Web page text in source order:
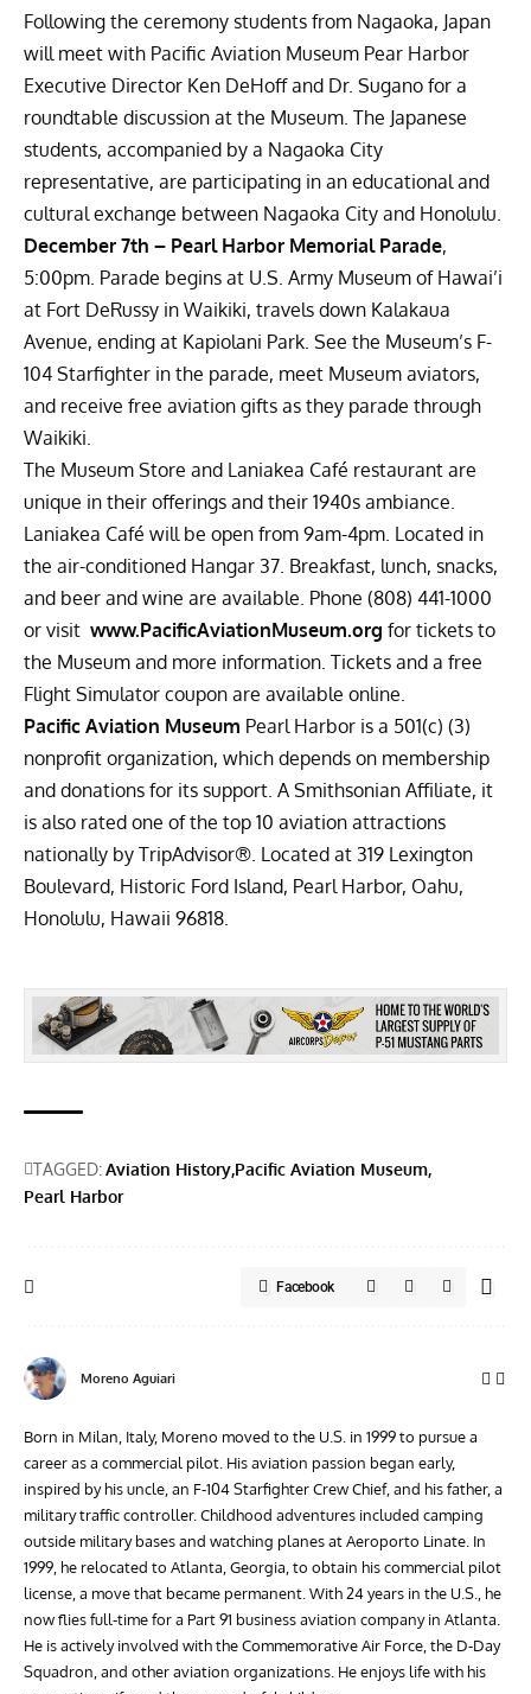
Following the ceremony students from Nagaoka, Japan
will meet with Pacific Aviation Museum Pear Harbor
Executive Director Ken DeHoff and Dr. Sugano for a
roundtable discussion at the Museum. The Japanese
students, accompanied by a Nagaoka City
representative, are participating in an educational and
cultural exchange between Nagaoka City and Honolulu.
December 7th – Pearl Harbor Memorial Parade,
5:00pm. Parade begins at U.S. Army Museum of Hawai’i
at Fort DeRussy in Waikiki, travels down Kalakaua
Avenue, ending at Kapiolani Park. See the Museum’s F-
104 Starfighter in the parade, meet Museum aviators,
and receive free aviation gifts as they parade through
Waikiki.
The Museum Store and Laniakea Café restaurant are
unique in their offerings and their 1940s ambiance.
Laniakea Café will be open from 9am-4pm. Located in
the air-conditioned Hangar 37. Breakfast, lunch, snacks,
and beer and wine are available. Phone (808) 441-1000
or visit www.PacificAviationMuseum.org for tickets to
the Museum and more information. Tickets and a free
Flight Simulator coupon are available online.
Pacific Aviation Museum Pearl Harbor is a 501(c) (3)
nonprofit organization, which depends on membership
and donations for its support. A Smithsonian Affiliate, it
is also rated one of the top 10 aviation attractions
nationally by TripAdvisor®. Located at 319 Lexington
Boulevard, Historic Ford Island, Pearl Harbor, Oahu,
Honolulu, Hawaii 96818.
TAGGED:Aviation History Pacific Aviation Museum
Pearl Harbor
Facebook
Moreno Aguiari
Born in Milan, Italy, Moreno moved to the U.S. in 1999 to pursue a
career as a commercial pilot. His aviation passion began early,
inspired by his uncle, an F-104 Starfighter Crew Chief, and his father, a
military traffic controller. Childhood adventures included camping
outside military bases and watching planes at Aeroporto Linate. In
1999, he relocated to Atlanta, Georgia, to obtain his commercial pilot
license, a move that became permanent. With 24 years in the U.S., he
now flies full-time for a Part 91 business aviation company in Atlanta.
He is actively involved with the Commemorative Air Force, the D-Day
Squadron, and other aviation organizations. He enjoys life with his